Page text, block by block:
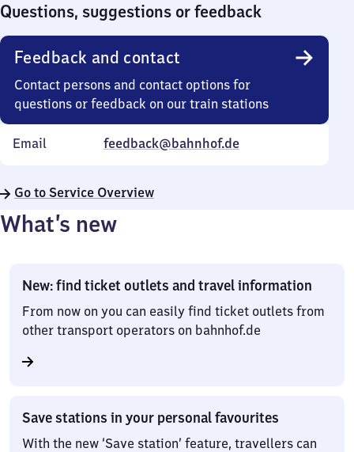
Questions, suggestions or feedback
Feedback and contact
Contact persons and contact options for
questions or feedback on our train stations
Email feedback@bahnhof.de
Go to Service Overview
What’s new
New: find ticket outlets and travel information
From now on you can easily find ticket outlets from
other transport operators on bahnhof.de
Save stations in your personal favourites
With the new ‘Save station’ feature, travellers can